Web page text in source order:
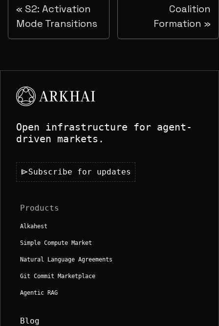
S2: Activation
Mode Transitions
Coalition
Formation
Open infrastructure for agent-
driven markets.
sendSubscribe for updates
Products
Alkahest
Simple Compute Market
Natural Language Agreements
Git Commit Marketplace
Agentic RAG
Blog